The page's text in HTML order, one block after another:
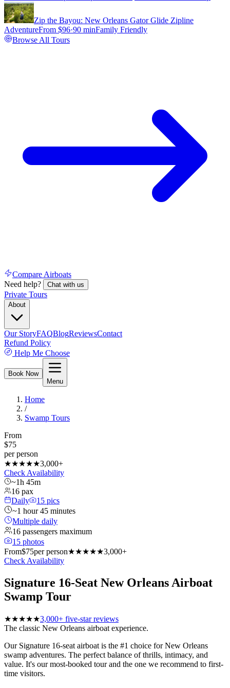
Zip the Bayou: New Orleans Gator Glide Zipline
AdventureFrom $96·90 minFamily Friendly
Browse All Tours
Compare Airboats
Need help?
Chat with us
Private Tours
About
Our StoryFAQBlogReviewsContact
Refund Policy
Help Me Choose
Book Now
Menu
Home
/
Swamp Tours
From
$75
per person
★★★★★3,000+
Check Availability
~1h 45m
16 pax
Daily
15 pics
~1 hour 45 minutes
Multiple daily
16 passengers maximum
15 photos
From$75per person★★★★★3,000+
Check Availability
Signature 16-Seat New Orleans Airboat
Swamp Tour
★★★★★3,000+ five-star reviews
The classic New Orleans airboat experience.
Our Signature 16-seat airboat is the #1 choice for New Orleans
swamp adventures. The perfect balance of thrills, intimacy, and
value. It's our most-booked tour and the one we recommend to first-
time visitors.